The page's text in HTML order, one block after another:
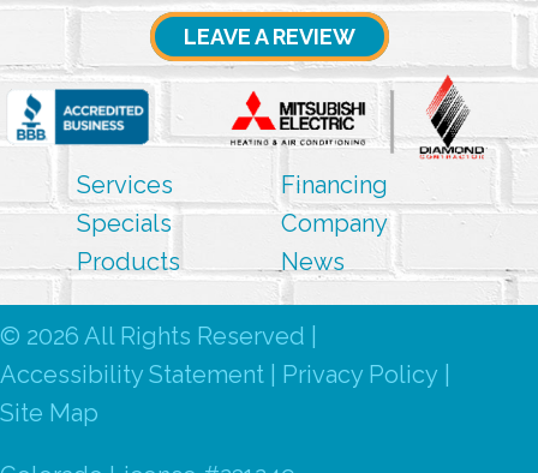
LEAVE A REVIEW
Services
Specials
Products
Financing
Company
News
© 2026 All Rights Reserved |
Accessibility Statement
Privacy Policy
Site Map